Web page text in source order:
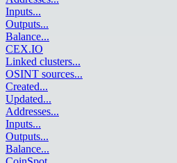
Inputs...
Outputs...
Balance...
CEX.IO
Linked clusters...
OSINT sources...
Created...
Updated...
Addresses...
Inputs...
Outputs...
Balance...